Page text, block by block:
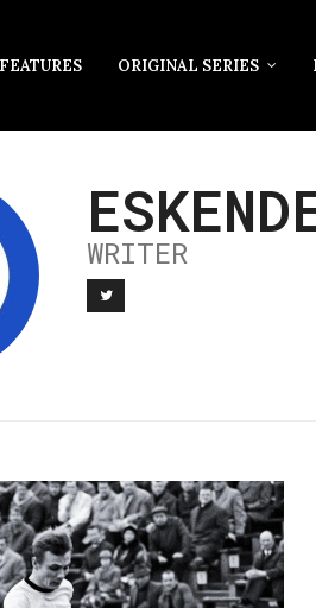
FEATURES ORIGINAL SERIES
WRITER